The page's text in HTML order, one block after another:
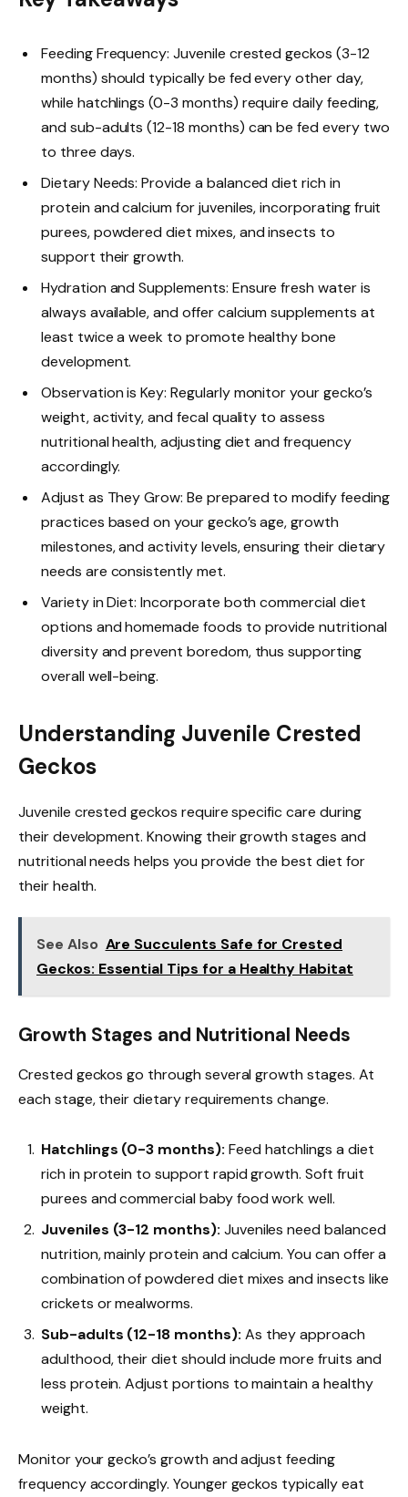
Feeding Frequency: Juvenile crested geckos (3-12
months) should typically be fed every other day,
while hatchlings (0-3 months) require daily feeding,
and sub-adults (12-18 months) can be fed every two
to three days.
Dietary Needs: Provide a balanced diet rich in
protein and calcium for juveniles, incorporating fruit
purees, powdered diet mixes, and insects to
support their growth.
Hydration and Supplements: Ensure fresh water is
always available, and offer calcium supplements at
least twice a week to promote healthy bone
development.
Observation is Key: Regularly monitor your gecko’s
weight, activity, and fecal quality to assess
nutritional health, adjusting diet and frequency
accordingly.
Adjust as They Grow: Be prepared to modify feeding
practices based on your gecko’s age, growth
milestones, and activity levels, ensuring their dietary
needs are consistently met.
Variety in Diet: Incorporate both commercial diet
options and homemade foods to provide nutritional
diversity and prevent boredom, thus supporting
overall well-being.
Understanding Juvenile Crested
Geckos
Juvenile crested geckos require specific care during
their development. Knowing their growth stages and
nutritional needs helps you provide the best diet for
their health.
See Also Are Succulents Safe for Crested
Geckos: Essential Tips for a Healthy Habitat
Growth Stages and Nutritional Needs
Crested geckos go through several growth stages. At
each stage, their dietary requirements change.
Hatchlings (0-3 months): Feed hatchlings a diet
rich in protein to support rapid growth. Soft fruit
purees and commercial baby food work well.
Juveniles (3-12 months): Juveniles need balanced
nutrition, mainly protein and calcium. You can offer a
combination of powdered diet mixes and insects like
crickets or mealworms.
Sub-adults (12-18 months): As they approach
adulthood, their diet should include more fruits and
less protein. Adjust portions to maintain a healthy
weight.
Monitor your gecko’s growth and adjust feeding
frequency accordingly. Younger geckos typically eat